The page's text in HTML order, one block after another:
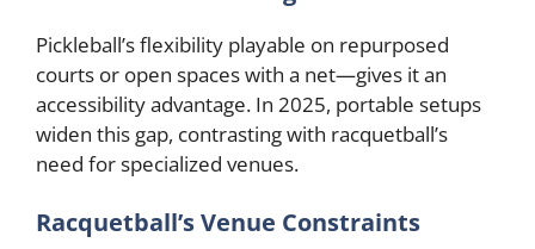
Pickleball’s flexibility playable on repurposed
courts or open spaces with a net—gives it an
accessibility advantage. In 2025, portable setups
widen this gap, contrasting with racquetball’s
need for specialized venues.
Racquetball’s Venue Constraints